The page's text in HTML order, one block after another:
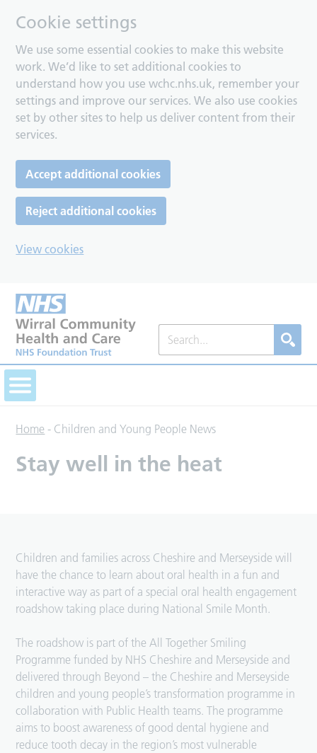
Cookie settings
We use some essential cookies to make this website
work. We’d like to set additional cookies to
understand how you use wchc.nhs.uk, remember your
settings and improve our services. We also use cookies
set by other sites to help us deliver content from their
services.
Accept additional cookies
Reject additional cookies
View cookies
Home - Children and Young People News
Stay well in the heat
Children and families across Cheshire and Merseyside will
have the chance to learn about oral health in a fun and
interactive way as part of a special oral health engagement
roadshow taking place during National Smile Month.
The roadshow is part of the All Together Smiling
Programme funded by NHS Cheshire and Merseyside and
delivered through Beyond – the Cheshire and Merseyside
children and young people’s transformation programme in
collaboration with Public Health teams. The programme
aims to boost awareness of good dental hygiene and
reduce tooth decay in the region’s most vulnerable